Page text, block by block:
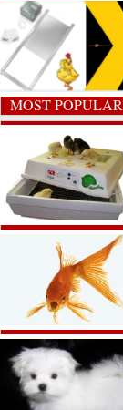
MOST POPULAR